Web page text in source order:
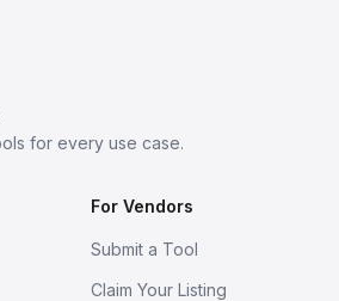
for every use case.
For Vendors
Submit a Tool
Claim Your Listing